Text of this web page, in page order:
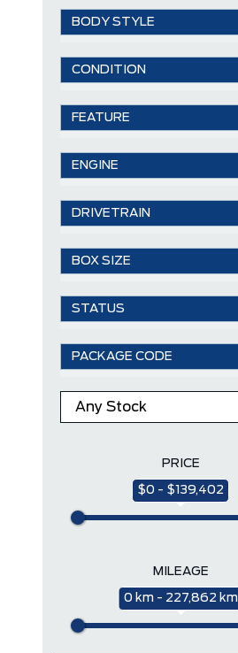
BODY STYLE
CONDITION
FEATURE
ENGINE
DRIVETRAIN
BOX SIZE
STATUS
PACKAGE CODE
PRICE
$0 - $139,402
MILEAGE
0 km - 227,862 km